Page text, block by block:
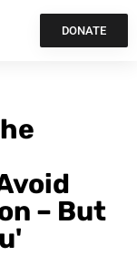
DONATE
– But